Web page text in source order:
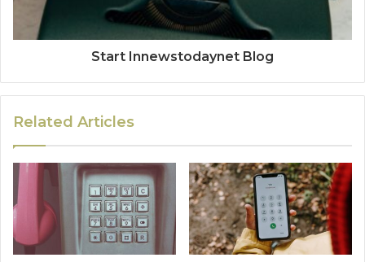
Start Innewstodaynet Blog
Related Articles